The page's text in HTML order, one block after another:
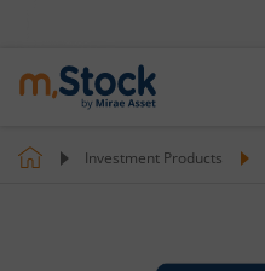
Investment Products